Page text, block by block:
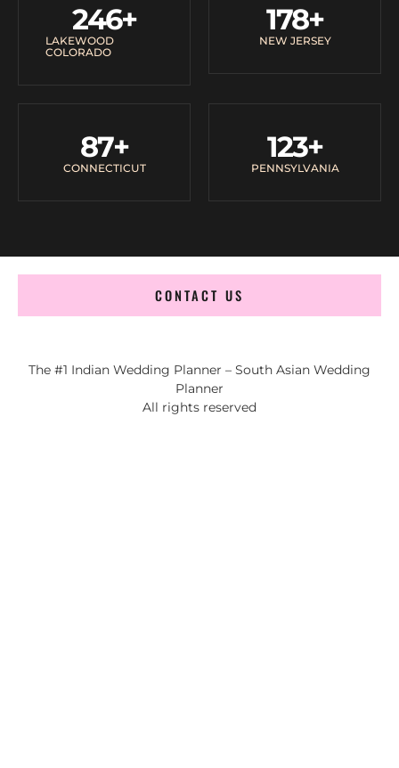
LAKEWOOD
COLORADO
246+
NEW JERSEY
178+
CONNECTICUT
87+
PENNSYLVANIA
123+
CONTACT US
The #1 Indian Wedding Planner – South Asian Wedding
Planner
All rights reserved